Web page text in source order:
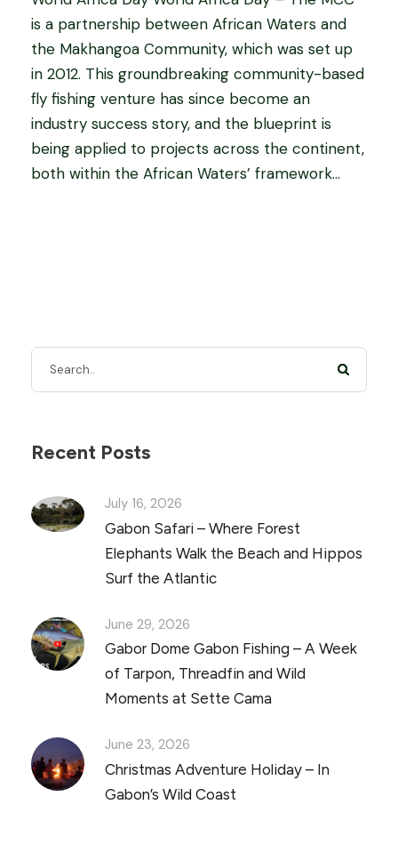
is a partnership between African Waters and
the Makhangoa Community, which was set up
in 2012. This groundbreaking community-based
fly fishing venture has since become an
industry success story, and the blueprint is
being applied to projects across the continent,
both within the African Waters’ framework...
Recent Posts
July 16, 2026
Gabon Safari – Where Forest
Elephants Walk the Beach and Hippos
Surf the Atlantic
June 29, 2026
Gabor Dome Gabon Fishing – A Week
of Tarpon, Threadfin and Wild
Moments at Sette Cama
June 23, 2026
Christmas Adventure Holiday – In
Gabon’s Wild Coast